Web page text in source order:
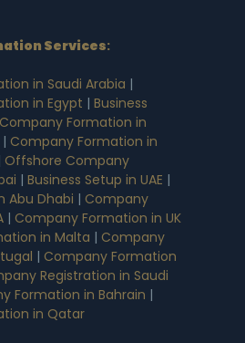
Services:
in Saudi Arabia |
in Egypt | Business
Company Formation in
| Company Formation in
Offshore Company
| Business Setup in UAE |
Abu Dhabi | Company
| Company Formation in UK
in Malta | Company
| Company Formation
Registration in Saudi
Formation in Bahrain |
in Qatar